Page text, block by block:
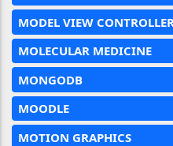
MODEL VIEW CONTROLLER
MOLECULAR MEDICINE
MONGODB
MOODLE
MOTION GRAPHICS